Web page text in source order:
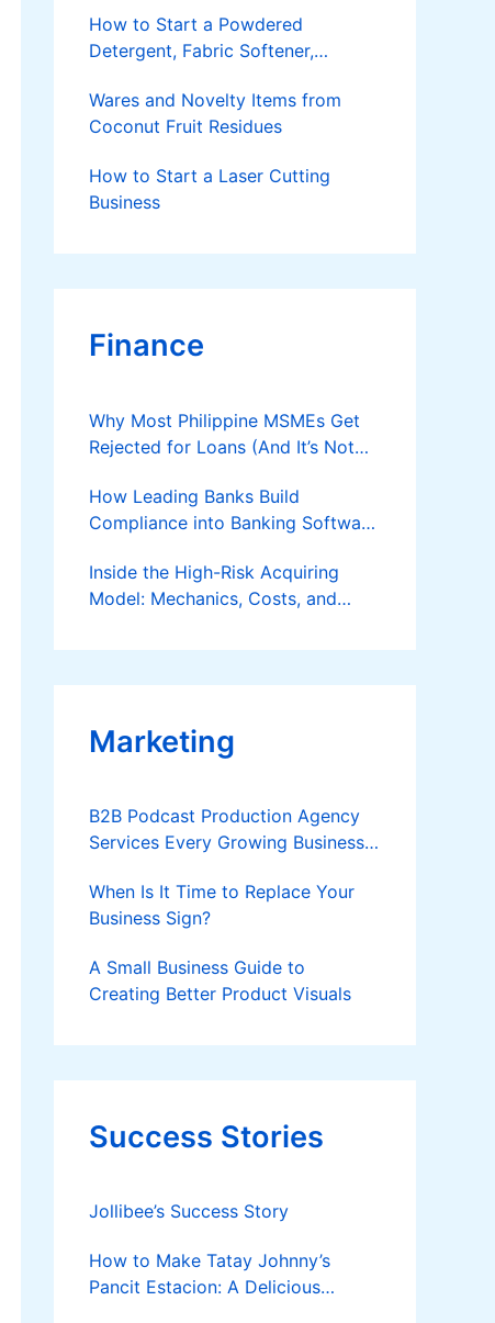
How to Start a Powdered
Detergent, Fabric Softener,
Business
Wares and Novelty Items from
Coconut Fruit Residues
How to Start a Laser Cutting
Business
Finance
Why Most Philippine MSMEs Get
Rejected for Loans (And It’s Not
How Leading Banks Build
Compliance into Banking Software
Inside the High-Risk Acquiring
Model: Mechanics, Costs, and
Applies
Marketing
B2B Podcast Production Agency
Services Every Growing Business
When Is It Time to Replace Your
Business Sign?
A Small Business Guide to
Creating Better Product Visuals
Success Stories
Jollibee’s Success Story
How to Make Tatay Johnny’s
Pancit Estacion: A Delicious